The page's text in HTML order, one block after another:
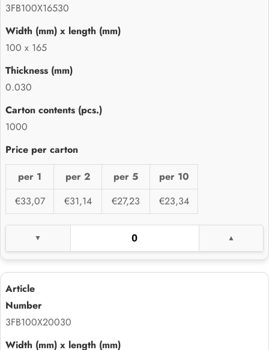
3FB100X16530
100 x 165
0.030
1000
per 1 per 2 per 5
per 10
€33,07
€31,14 €27,23 €23,34
3FB100X20030